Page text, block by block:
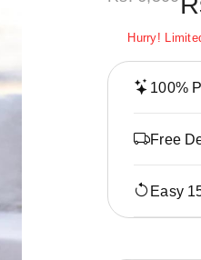
Hurry!
100%
Free
Easy